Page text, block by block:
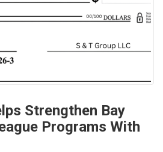
Strengthen Bay
Programs With